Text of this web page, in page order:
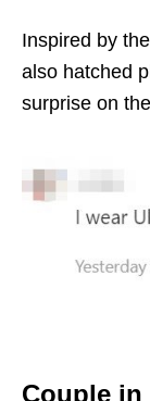
Inspired by
also hatched
surprise on
Couple in